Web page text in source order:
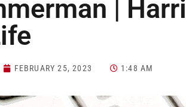
|
FEBRUARY 25, 2023 1:48 AM